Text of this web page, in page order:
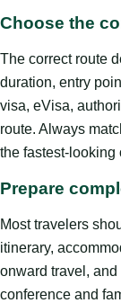
Choose the
The correct route
duration, entry
visa, eVisa,
route. Always
the fastest-looking
Prepare
Most travelers
itinerary,
onward travel,
conference and